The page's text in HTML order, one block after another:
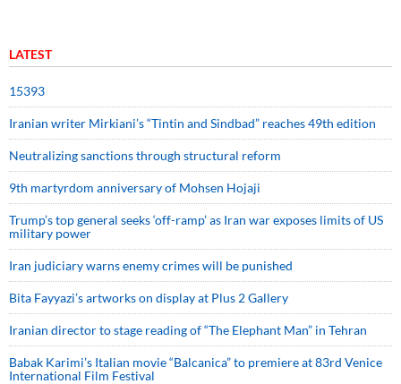
LATEST
15393
Iranian writer Mirkiani’s “Tintin and Sindbad” reaches 49th edition
Neutralizing sanctions through structural reform
9th martyrdom anniversary of Mohsen Hojaji
Trump’s top general seeks ‘off-ramp’ as Iran war exposes limits of US
military power
Iran judiciary warns enemy crimes will be punished
Bita Fayyazi’s artworks on display at Plus 2 Gallery
Iranian director to stage reading of “The Elephant Man” in Tehran
Babak Karimi’s Italian movie “Balcanica” to premiere at 83rd Venice
International Film Festival